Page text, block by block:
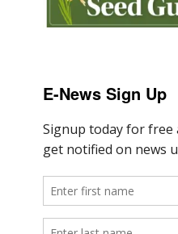
E-News Sign Up